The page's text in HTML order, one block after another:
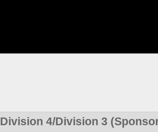
Division 4/Division 3